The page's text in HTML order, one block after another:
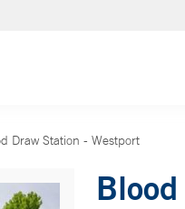
Draw Station - Westport